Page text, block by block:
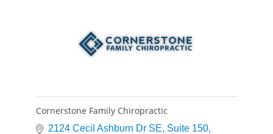
Cornerstone Family Chiropractic
2124 Cecil Ashburn Dr SE Suite 150